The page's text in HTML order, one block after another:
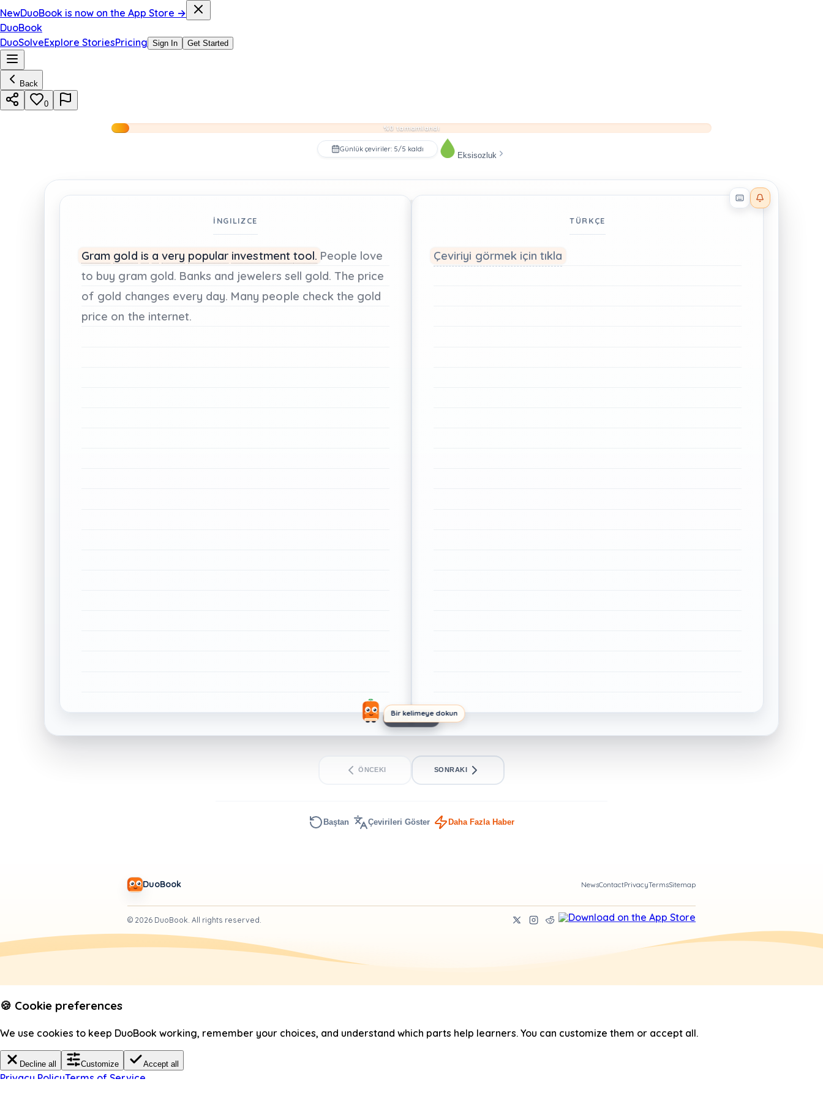
NewDuoBook is now on the App Store →
DuoBook
DuoSolveExplore StoriesPricing Sign In Get Started
Back
0
%0 tamamlandı
Günlük çeviriler: 5/5 kaldı
Eksisozluk
Reader effects on
Bir kelimeye dokun
İNGILIZCE
Gram gold is a very popular investment tool. People love
to buy gram gold. Banks and jewelers sell gold. The price
of gold changes every day. Many people check the gold
price on the internet.
TÜRKÇE
Çeviriyi görmek için tıkla
1/1. SAYFA
ÖNCEKI SONRAKI
Baştan Çevirileri Göster Daha Fazla Haber
DuoBook NewsContactPrivacyTermsSitemap
© 2026 DuoBook. All rights reserved.
🍪 Cookie preferences
We use cookies to keep DuoBook working, remember your choices, and understand which parts help learners. You can customize them or accept all.
Decline all Customize Accept all
Privacy PolicyTerms of Service